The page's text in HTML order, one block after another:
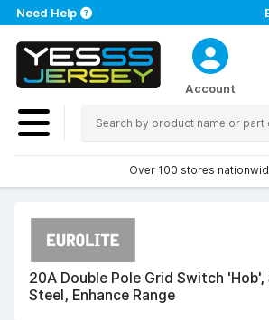
Need Help
Account
Over 100 stores
20A Double Pole Grid Switch
Steel, Enhance Range